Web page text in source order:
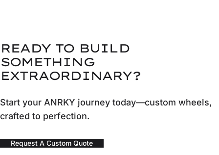
READY TO BUILD
SOMETHING
EXTRAORDINARY?
Start your ANRKY journey today—custom wheels,
crafted to perfection.
Request A Custom Quote